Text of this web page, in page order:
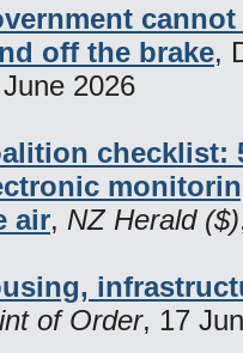
off the brake,
2026
checklist:
air, NZ Herald ($)
of Order, 17